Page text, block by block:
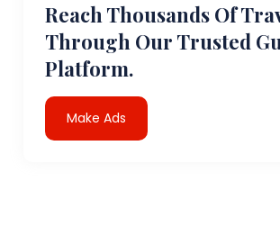
Reach Thousands Of
Through Our Trusted
Platform.
Make Ads